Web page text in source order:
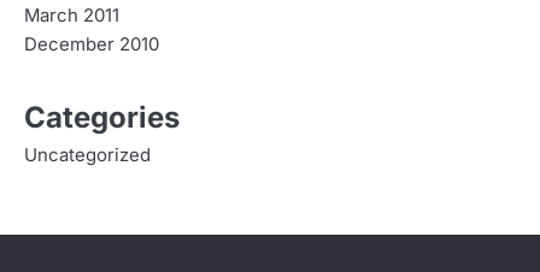
March 2011
December 2010
Categories
Uncategorized